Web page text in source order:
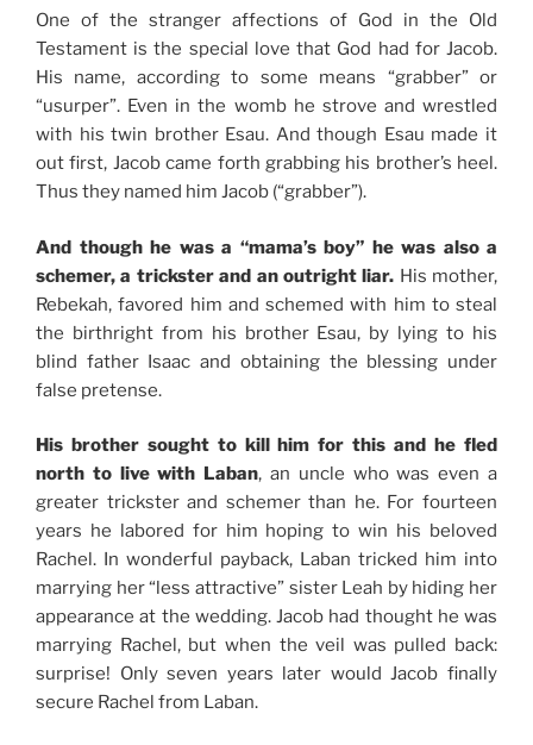
One of the stranger affections of God in the Old
Testament is the special love that God had for Jacob.
His name, according to some means “grabber” or
“usurper”. Even in the womb he strove and wrestled
with his twin brother Esau. And though Esau made it
out first, Jacob came forth grabbing his brother’s heel.
Thus they named him Jacob (“grabber”).
And though he was a “mama’s boy” he was also a
schemer, a trickster and an outright liar. His mother,
Rebekah, favored him and schemed with him to steal
the birthright from his brother Esau, by lying to his
blind father Isaac and obtaining the blessing under
false pretense.
His brother sought to kill him for this and he fled
north to live with Laban, an uncle who was even a
greater trickster and schemer than he. For fourteen
years he labored for him hoping to win his beloved
Rachel. In wonderful payback, Laban tricked him into
marrying her “less attractive” sister Leah by hiding her
appearance at the wedding. Jacob had thought he was
marrying Rachel, but when the veil was pulled back:
surprise! Only seven years later would Jacob finally
secure Rachel from Laban.